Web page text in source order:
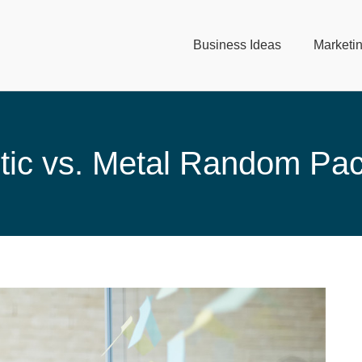
Business Ideas
vs. Metal Random